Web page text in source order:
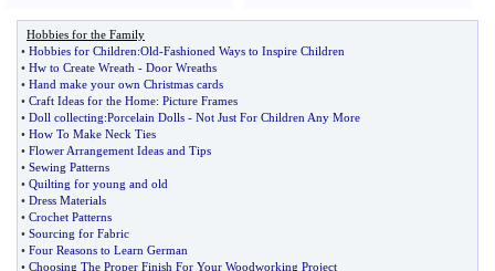
Hobbies for the Family
• Hobbies for Children:Old-Fashioned Ways to Inspire Children
• Hw to Create Wreath - Door Wreaths
• Hand make your own Christmas cards
• Craft Ideas for the Home: Picture Frames
• Doll collecting:Porcelain Dolls - Not Just For Children Any More
• How To Make Neck Ties
• Flower Arrangement Ideas and Tips
• Sewing Patterns
• Quilting for young and old
• Dress Materials
• Crochet Patterns
• Sourcing for Fabric
• Four Reasons to Learn German
• Choosing The Proper Finish For Your Woodworking Project